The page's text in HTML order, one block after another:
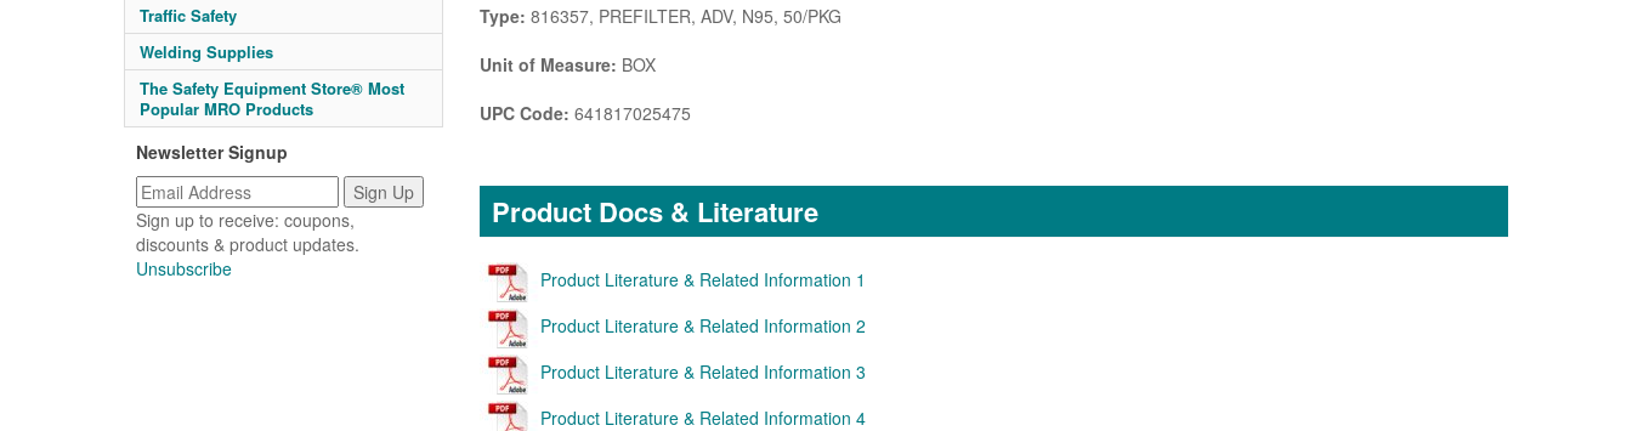
Traffic Safety
Welding Supplies
The Safety Equipment Store® Most
Popular MRO Products
Newsletter Signup
Sign up to receive: coupons,
discounts & product updates.
Unsubscribe
Type: 816357, PREFILTER, ADV, N95, 50/PKG
Unit of Measure: BOX
UPC Code: 641817025475
Product Docs & Literature
Product Literature & Related Information 1
Product Literature & Related Information 2
Product Literature & Related Information 3
Product Literature & Related Information 4